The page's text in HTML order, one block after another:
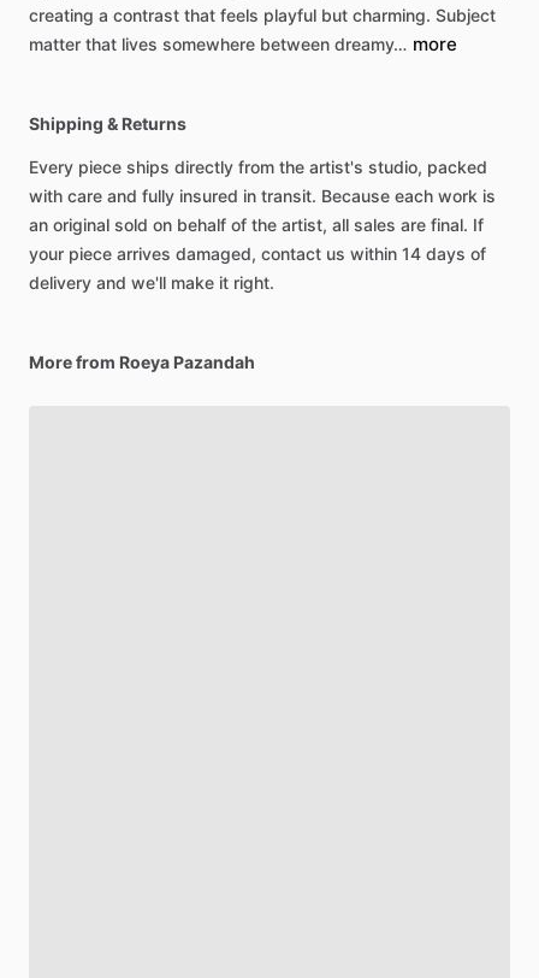
creating a contrast that feels playful but charming. Subject
matter that lives somewhere between dreamy… more
Shipping & Returns
Every piece ships directly from the artist's studio, packed
with care and fully insured in transit. Because each work is
an original sold on behalf of the artist, all sales are final. If
your piece arrives damaged, contact us within 14 days of
delivery and we'll make it right.
More from Roeya Pazandah